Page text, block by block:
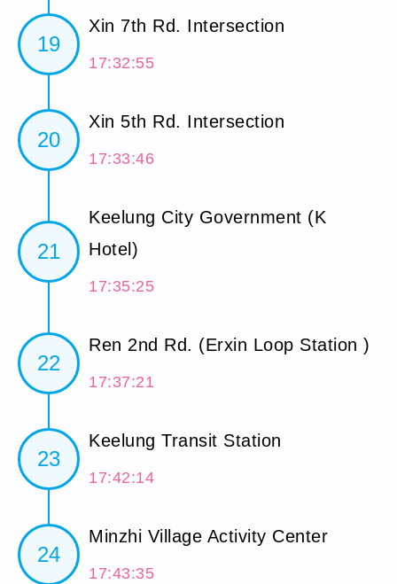
19
Xin 7th Rd. Intersection
17:32:55
20
Xin 5th Rd. Intersection
17:33:46
21
Keelung City Government (K
Hotel)
17:35:25
22
Ren 2nd Rd. (Erxin Loop Station )
17:37:21
23
Keelung Transit Station
17:42:14
24
Minzhi Village Activity Center
17:43:35